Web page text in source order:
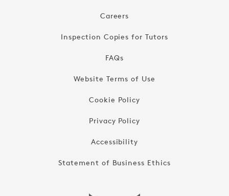
Careers
Inspection Copies for Tutors
FAQs
Website Terms of Use
Cookie Policy
Privacy Policy
Accessibility
Statement of Business Ethics